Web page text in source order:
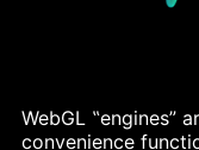
WebGL ‟engines”
convenience